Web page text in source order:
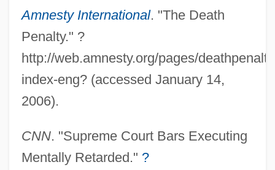
Amnesty International. "The Death
Penalty." ?
http://web.amnesty.org/pages/
index-eng? (accessed January 14,
2006).
CNN. "Supreme Court Bars Executing
Mentally Retarded." ?